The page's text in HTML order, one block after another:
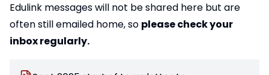
Edulink messages will not be shared here but are
often still emailed home, so please check your
inbox regularly.